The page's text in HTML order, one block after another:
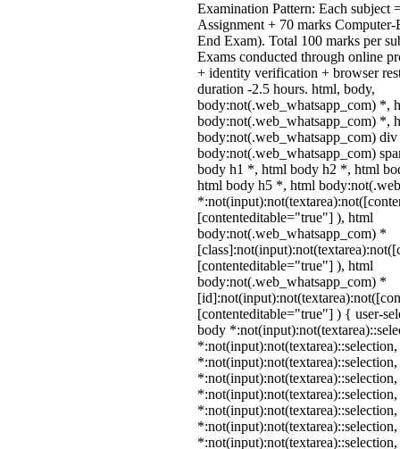
Examination Pattern: Each subject
Assignment + 70 marks
End Exam). Total 100 marks per
Exams conducted through online
+ identity verification + browser
duration -2.5 hours. html, body,
body:not(.web_whatsapp_com) *,
body:not(.web_whatsapp_com) *,
body:not(.web_whatsapp_com)
body:not(.web_whatsapp_com)
body h1 *, html body h2 *, html
html body h5 *, html
[contenteditable="true"] ), html
body:not(.web_whatsapp_com) *
[contenteditable="true"] ), html
body:not(.web_whatsapp_com) *
[contenteditable="true"] ) { user-
body